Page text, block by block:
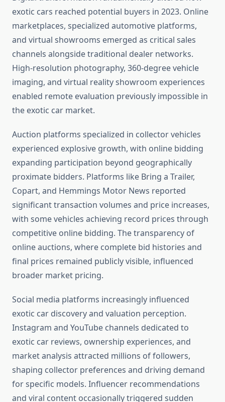
exotic cars reached potential buyers in 2023. Online
marketplaces, specialized automotive platforms,
and virtual showrooms emerged as critical sales
channels alongside traditional dealer networks.
High-resolution photography, 360-degree vehicle
imaging, and virtual reality showroom experiences
enabled remote evaluation previously impossible in
the exotic car market.
Auction platforms specialized in collector vehicles
experienced explosive growth, with online bidding
expanding participation beyond geographically
proximate bidders. Platforms like Bring a Trailer,
Copart, and Hemmings Motor News reported
significant transaction volumes and price increases,
with some vehicles achieving record prices through
competitive online bidding. The transparency of
online auctions, where complete bid histories and
final prices remained publicly visible, influenced
broader market pricing.
Social media platforms increasingly influenced
exotic car discovery and valuation perception.
Instagram and YouTube channels dedicated to
exotic car reviews, ownership experiences, and
market analysis attracted millions of followers,
shaping collector preferences and driving demand
for specific models. Influencer recommendations
and viral content occasionally triggered sudden